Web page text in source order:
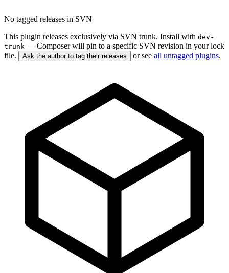
No tagged releases in SVN
This plugin releases exclusively via SVN trunk. Install with dev-
trunk — Composer will pin to a specific SVN revision in your lock
file.
Ask the author to tag their releases or see all untagged plugins.